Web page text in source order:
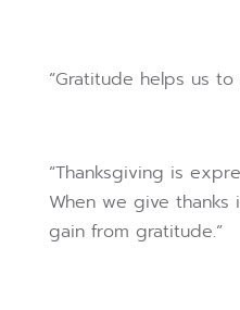
“Gratitude helps us
“Thanksgiving is
When we give
gain from gratitude.”